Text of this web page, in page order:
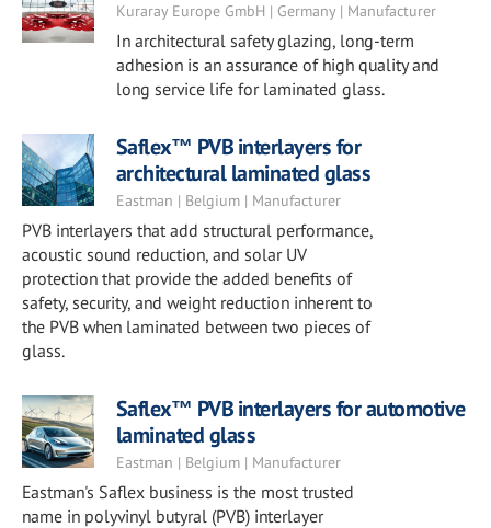
Kuraray Europe GmbH | Germany | Manufacturer
In architectural safety glazing, long-term
adhesion is an assurance of high quality and
long service life for laminated glass.
Saflex™ PVB interlayers for
architectural laminated glass
Eastman | Belgium | Manufacturer
PVB interlayers that add structural performance,
acoustic sound reduction, and solar UV
protection that provide the added benefits of
safety, security, and weight reduction inherent to
the PVB when laminated between two pieces of
glass.
Saflex™ PVB interlayers for automotive
laminated glass
Eastman | Belgium | Manufacturer
Eastman's Saflex business is the most trusted
name in polyvinyl butyral (PVB) interlayer